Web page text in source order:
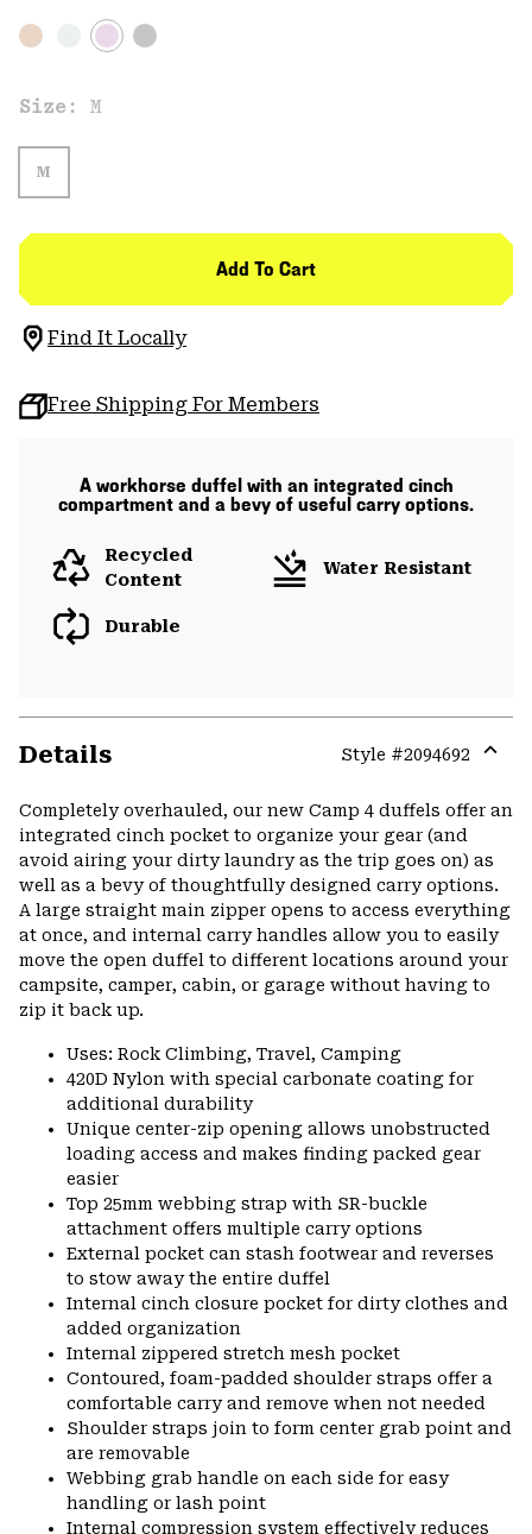
Size: M
M
Add To Cart
Find It Locally
Free Shipping For Members
A workhorse duffel with an integrated cinch
compartment and a bevy of useful carry options.
Recycled
Content
Water Resistant
Durable
Details Style #2094692
Completely overhauled, our new Camp 4 duffels offer an
integrated cinch pocket to organize your gear (and
avoid airing your dirty laundry as the trip goes on) as
well as a bevy of thoughtfully designed carry options.
A large straight main zipper opens to access everything
at once, and internal carry handles allow you to easily
move the open duffel to different locations around your
campsite, camper, cabin, or garage without having to
zip it back up.
Uses: Rock Climbing, Travel, Camping
420D Nylon with special carbonate coating for
additional durability
Unique center-zip opening allows unobstructed
loading access and makes finding packed gear
easier
Top 25mm webbing strap with SR-buckle
attachment offers multiple carry options
External pocket can stash footwear and reverses
to stow away the entire duffel
Internal cinch closure pocket for dirty clothes and
added organization
Internal zippered stretch mesh pocket
Contoured, foam-padded shoulder straps offer a
comfortable carry and remove when not needed
Shoulder straps join to form center grab point and
are removable
Webbing grab handle on each side for easy
handling or lash point
Internal compression system effectively reduces